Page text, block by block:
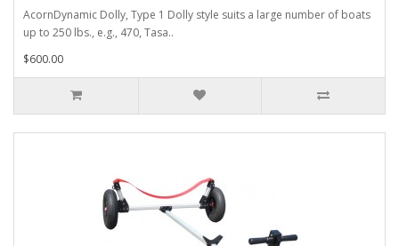
AcornDynamic Dolly, Type 1 Dolly style suits a large number of boats
up to 250 lbs., e.g., 470, Tasa..
$600.00